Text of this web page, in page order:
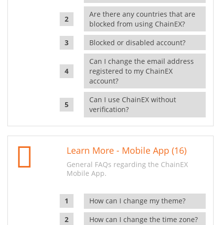
Are there any countries that are
blocked from using ChainEX?
Blocked or disabled account?
Can I change the email address
registered to my ChainEX
account?
Can I use ChainEX without
verification?
Learn More - Mobile App (16)
General FAQs regarding the ChainEX
Mobile App.
How can I change my theme?
How can I change the time zone?